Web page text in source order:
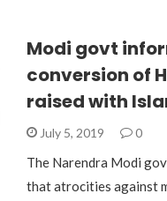
Modi govt
conversion of
raised with
July 5, 2019 0
The Narendra Modi
that atrocities against